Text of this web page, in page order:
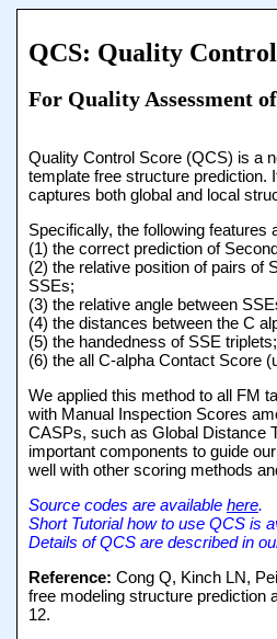
QCS: Quality
For Quality Assessment
Quality Control Score (QCS) is a
template free structure prediction.
captures both global and local
Specifically, the following features
(1) the correct prediction of
(2) the relative position of pairs of
SSEs;
(3) the relative angle between
(4) the distances between the C
(5) the handedness of SSE triplets;
(6) the all C-alpha Contact Score
We applied this method to all FM
with Manual Inspection Scores
CASPs, such as Global Distance
important components to guide
well with other scoring methods
Source codes are available here.
Short Tutorial how to use QCS is
Details of QCS are described in
Reference: Cong Q, Kinch LN,
free modeling structure prediction
12.